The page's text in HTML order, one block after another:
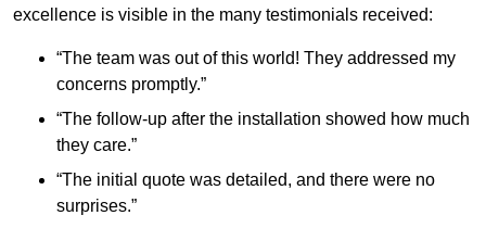
excellence is visible in the many testimonials received:
“The team was out of this world! They addressed my
concerns promptly.”
“The follow-up after the installation showed how much
they care.”
“The initial quote was detailed, and there were no
surprises.”